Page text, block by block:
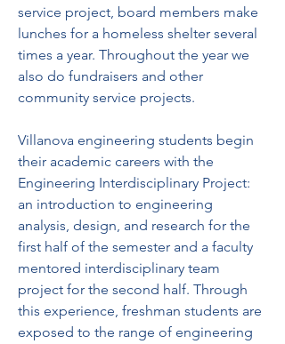
service project, board members make
lunches for a homeless shelter several
times a year. Throughout the year we
also do fundraisers and other
community service projects.
Villanova engineering students begin
their academic careers with the
Engineering Interdisciplinary Project:
an introduction to engineering
analysis, design, and research for the
first half of the semester and a faculty
mentored interdisciplinary team
project for the second half. Through
this experience, freshman students are
exposed to the range of engineering